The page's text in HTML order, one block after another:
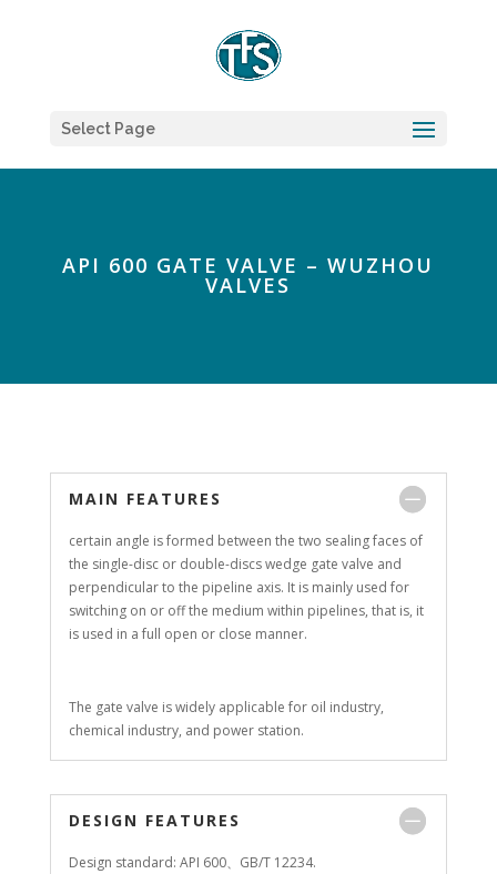
Select Page
API 600 GATE VALVE – WUZHOU
VALVES
MAIN FEATURES
certain angle is formed between the two sealing faces of
the single-disc or double-discs wedge gate valve and
perpendicular to the pipeline axis. It is mainly used for
switching on or off the medium within pipelines, that is, it
is used in a full open or close manner.
The gate valve is widely applicable for oil industry,
chemical industry, and power station.
DESIGN FEATURES
Design standard: API 600、GB/T 12234.